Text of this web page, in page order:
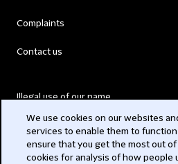
Complaints
Contact us
Illegal use of our name
Modern Slavery Act
We use cookies on our websites
services to enable them to
ensure that you get the most out of
cookies for analysis of how people